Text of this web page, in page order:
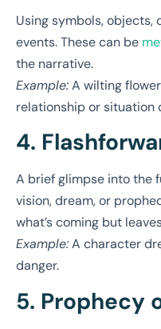
Using symbols, objects,
events. These can be
the narrative.
Example:A wilting
relationship or situation
4.
A brief glimpse into the
vision, dream, or
what’s coming but
Example:A character
danger.
5. Prophecy